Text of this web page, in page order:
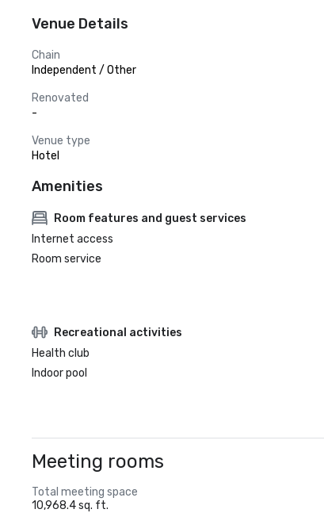
Venue Details
Chain
Independent / Other
Renovated
-
Venue type
Hotel
Amenities
Room features and guest services
Internet access
Room service
Recreational activities
Health club
Indoor pool
Meeting rooms
Total meeting space
10,968.4 sq. ft.